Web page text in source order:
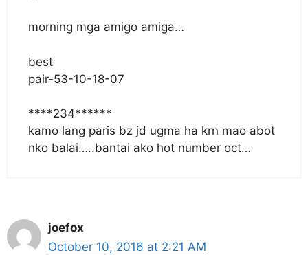
morning mga amigo amiga…
best
pair-53-10-18-07
****234******
kamo lang paris bz jd ugma ha krn mao abot
nko balai…..bantai ako hot number oct…
joefox
October 10, 2016 at 2:21 AM